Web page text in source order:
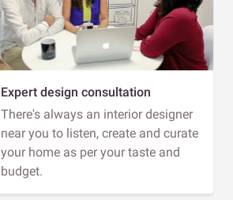
Expert design consultation
There's always an interior designer
near you to listen, create and curate
your home as per your taste and
budget.